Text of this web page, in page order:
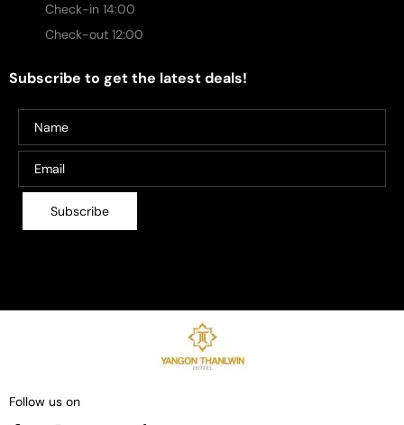
Check-in 14:00
Check-out 12:00
Subscribe to get the latest deals!
Follow us on